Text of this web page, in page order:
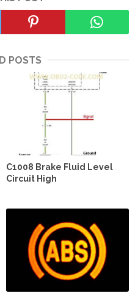
POSTS
C1008 Brake Fluid Level
Circuit High